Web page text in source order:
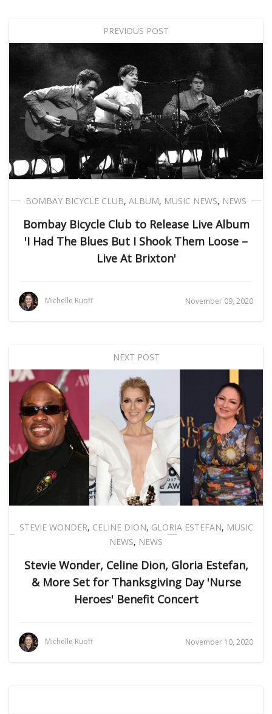
PREVIOUS POST
BOMBAY BICYCLE CLUB, ALBUM, MUSIC NEWS, NEWS
Bombay Bicycle Club to Release Live Album
'I Had The Blues But I Shook Them Loose –
Live At Brixton'
Michelle Ruoff November 09, 2020
NEXT POST
STEVIE WONDER, CELINE DION, GLORIA ESTEFAN, MUSIC
NEWS, NEWS
Stevie Wonder, Celine Dion, Gloria Estefan,
& More Set for Thanksgiving Day 'Nurse
Heroes' Benefit Concert
Michelle Ruoff November 10, 2020